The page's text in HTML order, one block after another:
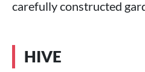
carefully constructed
HIVE